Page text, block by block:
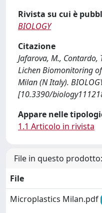
Rivista su cui è
BIOLOGY
Citazione
Jafarova, M., Contardo,
Lichen Biomonitoring
Milan (N Italy).
[10.3390/
Appare nelle
1.1 Articolo in rivista
File in questo prodotto:
File
Microplastics Milan.pdf